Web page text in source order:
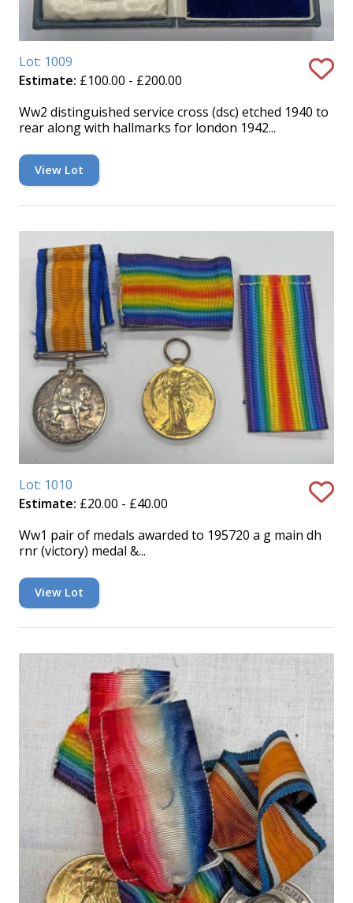
Lot: 1009
Estimate: £100.00 - £200.00
Ww2 distinguished service cross (dsc) etched 1940 to
rear along with hallmarks for london 1942...
View Lot
Lot: 1010
Estimate: £20.00 - £40.00
Ww1 pair of medals awarded to 195720 a g main dh
rnr (victory) medal &...
View Lot